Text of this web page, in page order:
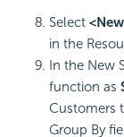
Select
in the
In the New
function as
Customers
Group By